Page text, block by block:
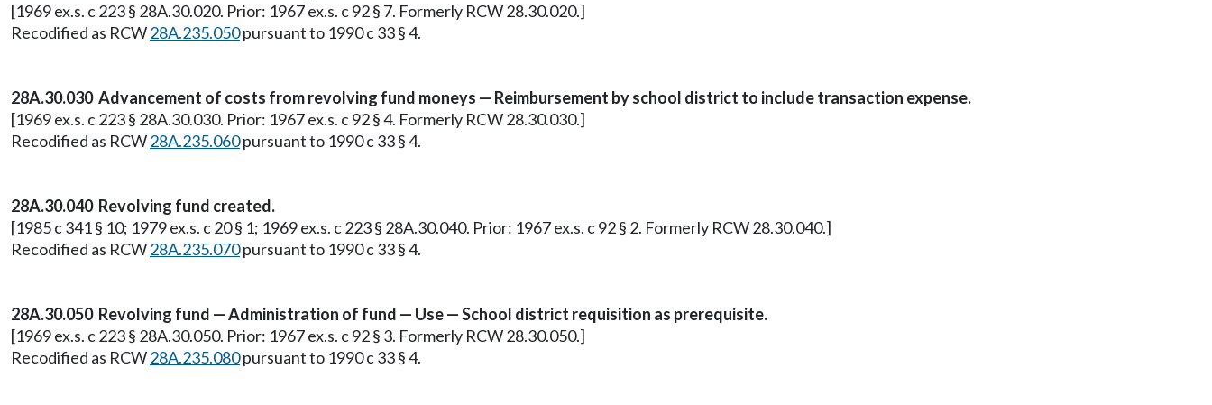
[1969 ex.s. c 223 § 28A.30.020. Prior: 1967 ex.s. c 92 § 7. Formerly RCW 28.30.020.]
Recodified as RCW28A.235.050pursuant to 1990 c 33 § 4.
28A.30.030 Advancement of costs from revolving fund moneys — Reimbursement by school district to include transaction expense.
[1969 ex.s. c 223 § 28A.30.030. Prior: 1967 ex.s. c 92 § 4. Formerly RCW 28.30.030.]
Recodified as RCW28A.235.060pursuant to 1990 c 33 § 4.
28A.30.040 Revolving fund created.
[1985 c 341 § 10; 1979 ex.s. c 20 § 1; 1969 ex.s. c 223 § 28A.30.040. Prior: 1967 ex.s. c 92 § 2. Formerly RCW 28.30.040.]
Recodified as RCW28A.235.070pursuant to 1990 c 33 § 4.
28A.30.050 Revolving fund — Administration of fund — Use — School district requisition as prerequisite.
[1969 ex.s. c 223 § 28A.30.050. Prior: 1967 ex.s. c 92 § 3. Formerly RCW 28.30.050.]
Recodified as RCW28A.235.080pursuant to 1990 c 33 § 4.